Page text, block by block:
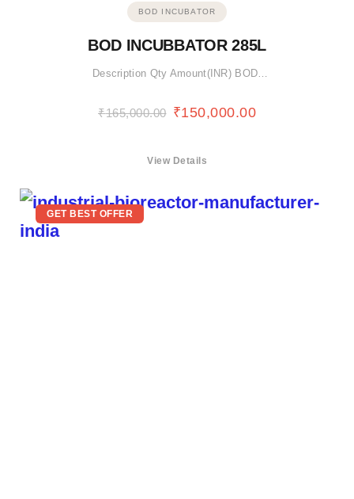
BOD INCUBATOR
BOD INCUBBATOR 285L
Description Qty Amount(INR) BOD…
₹165,000.00 ₹150,000.00
View Details
GET BEST OFFER